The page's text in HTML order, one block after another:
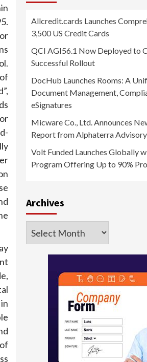
Allcredit.cards Launches
3,500 US Credit Cards
QCI AGI56.1 Now Deployed to
Successful Rollout
DocHub Launches Rooms: A
Document Management,
eSignatures
Micware Co., Ltd. Announces
Report from Alphaterra Advisory
Volt Funded Launches Globally
Program Offering Up to 90%
Archives
Archives